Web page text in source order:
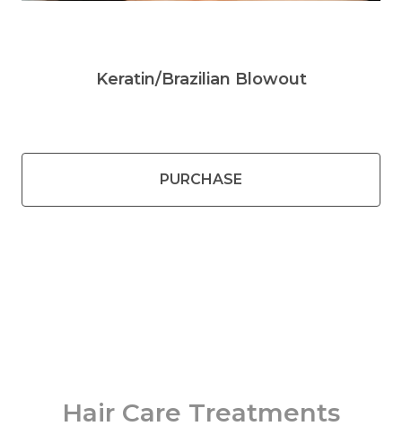
Keratin/Brazilian Blowout
PURCHASE
Hair Care Treatments